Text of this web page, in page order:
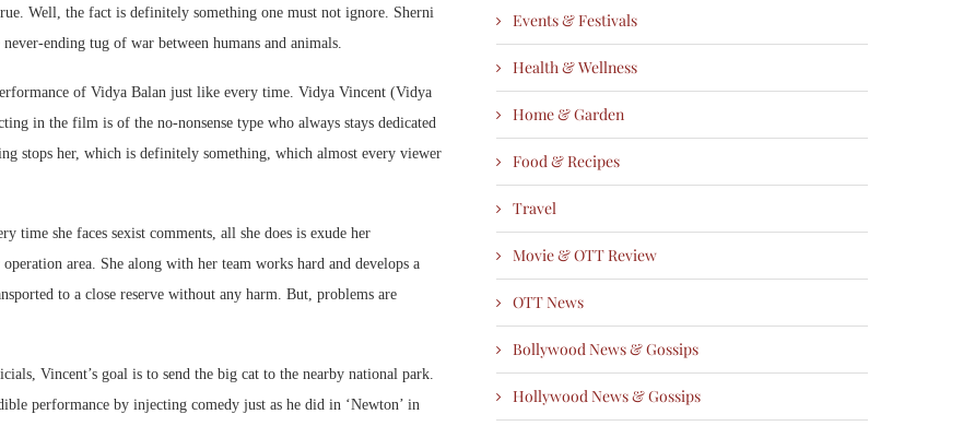
Well, the fact is definitely something one must not ignore. Sherni
ending tug of war between humans and animals.
of Vidya Balan just like every time. Vidya Vincent (Vidya
in the film is of the no-nonsense type who always stays dedicated
stops her, which is definitely something, which almost every viewer
time she faces sexist comments, all she does is exude her
area. She along with her team works hard and develops a
to a close reserve without any harm. But, problems are
Vincent’s goal is to send the big cat to the nearby national park.
performance by injecting comedy just as he did in ‘Newton’ in
Events & Festivals
Health & Wellness
Home & Garden
Food & Recipes
Travel
Movie & OTT Review
OTT News
Bollywood News & Gossips
Hollywood News & Gossips